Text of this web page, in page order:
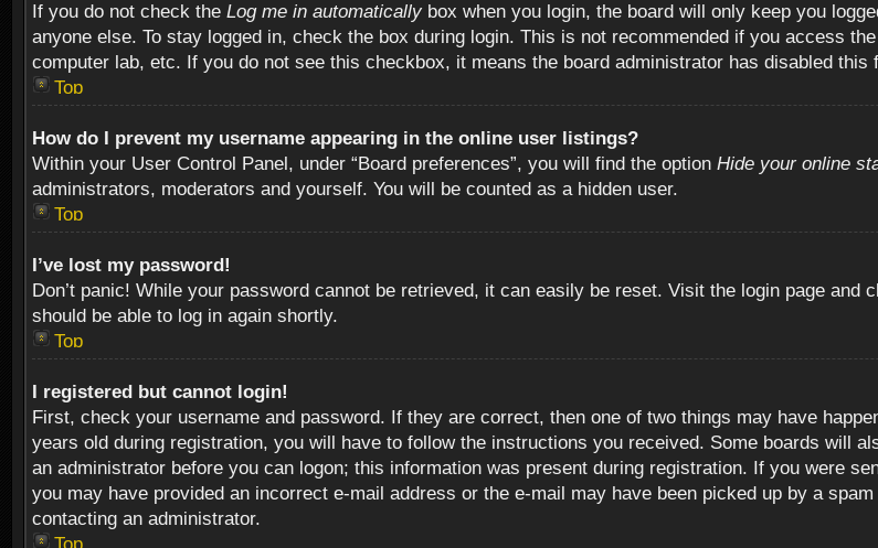
If you do not check the Log me in automatically box when you login, the board will only keep you
anyone else. To stay logged in, check the box during login. This is not recommended if you access
computer lab, etc. If you do not see this checkbox, it means the board administrator has disabled this
Top
How do I prevent my username appearing in the online user listings?
Within your User Control Panel, under “Board preferences”, you will find the option Hide your online
administrators, moderators and yourself. You will be counted as a hidden user.
Top
I’ve lost my password!
Don’t panic! While your password cannot be retrieved, it can easily be reset. Visit the login page and
should be able to log in again shortly.
Top
I registered but cannot login!
First, check your username and password. If they are correct, then one of two things may have
years old during registration, you will have to follow the instructions you received. Some boards will
an administrator before you can logon; this information was present during registration. If you were
you may have provided an incorrect e-mail address or the e-mail may have been picked up by a
contacting an administrator.
Top